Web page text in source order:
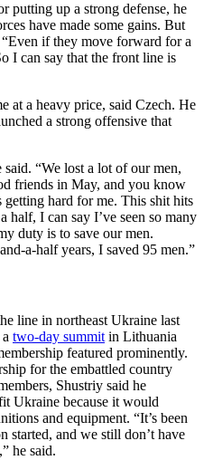
putting up a strong defense, he
have made some gains. But
if they move forward for a
I can say that the front line is
at a heavy price, said Czech. He
a strong offensive that
“We lost a lot of our men,
friends in May, and you know
getting hard for me. This shit hits
half, I can say I’ve seen so many
duty is to save our men.
a-half years, I saved 95 men.”
line in northeast Ukraine last
two-day summit in Lithuania
featured prominently.
for the embattled country
Shustriy said he
Ukraine because it would
and equipment. “It’s been
started, and we still don’t have
he said.